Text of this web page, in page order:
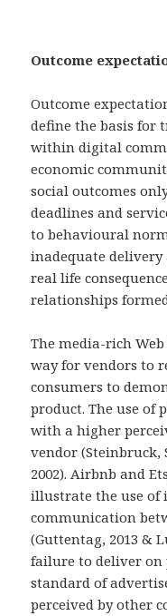
Outcome
Outcome
define the basis for
within digital
economic
social outcomes
deadlines and
to behavioural
inadequate delivery
real life
relationships
The media-rich
way for vendors to
consumers to
product. The use of
with a higher
vendor (Steinbruck,
2002). Airbnb and
illustrate the use of
communication
(Guttentag, 2013 &
failure to deliver on
standard of
perceived by other